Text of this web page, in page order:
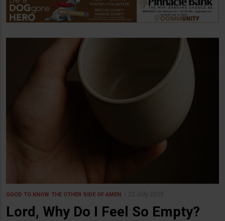
GOOD TO KNOW THE OTHER SIDE OF AMEN 22 July 2025
Lord, Why Do I Feel So Empty?